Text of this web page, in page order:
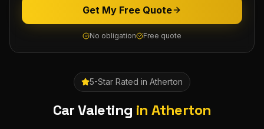
5-Star Rated in Atherton
Car Valeting inAtherton
Get My Free Quote
No obligation Free quote